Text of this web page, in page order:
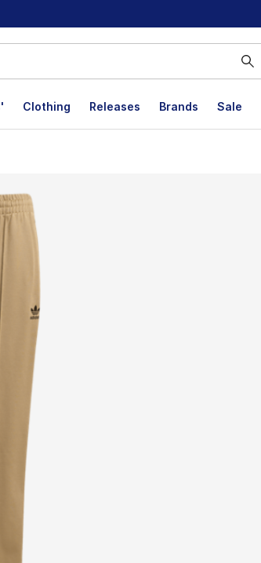
Clothing Releases Brands Sale